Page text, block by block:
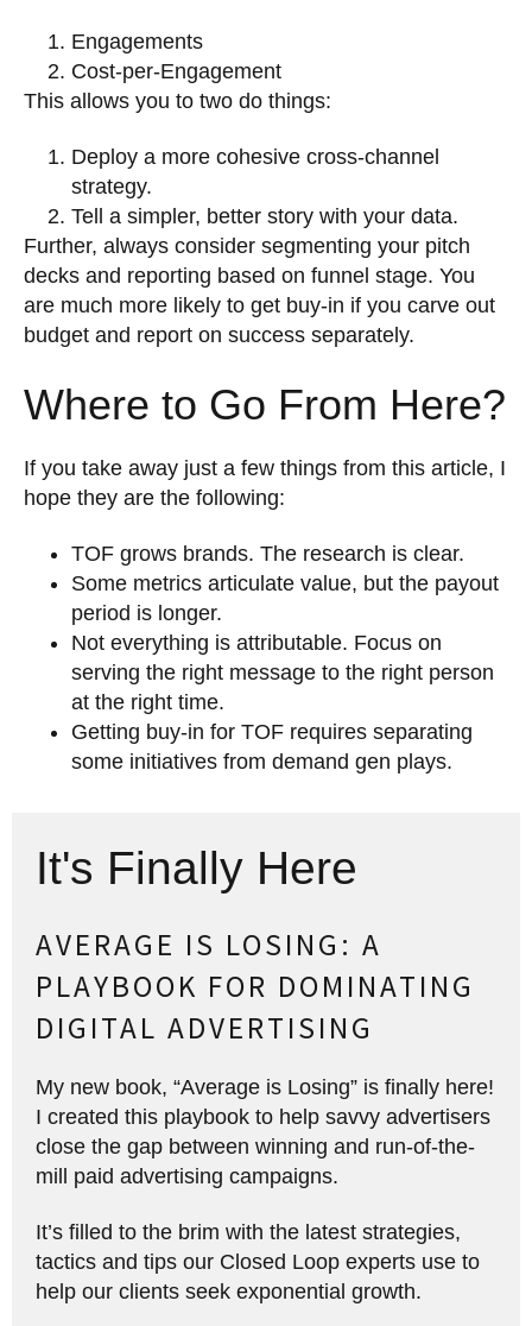
Engagements
Cost-per-Engagement
This allows you to two do things:
Deploy a more cohesive cross-channel
strategy.
Tell a simpler, better story with your data.
Further, always consider segmenting your pitch
decks and reporting based on funnel stage. You
are much more likely to get buy-in if you carve out
budget and report on success separately.
Where to Go From Here?
If you take away just a few things from this article, I
hope they are the following:
TOF grows brands. The research is clear.
Some metrics articulate value, but the payout
period is longer.
Not everything is attributable. Focus on
serving the right message to the right person
at the right time.
Getting buy-in for TOF requires separating
some initiatives from demand gen plays.
It's Finally Here
AVERAGE IS LOSING: A
PLAYBOOK FOR DOMINATING
DIGITAL ADVERTISING
My new book, “Average is Losing” is finally here!
I created this playbook to help savvy advertisers
close the gap between winning and run-of-the-
mill paid advertising campaigns.
It’s filled to the brim with the latest strategies,
tactics and tips our Closed Loop experts use to
help our clients seek exponential growth.